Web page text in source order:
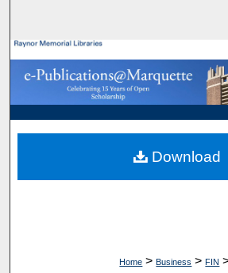
Browse
My Account
About
Digital Commons
Home > Business > FIN
Download